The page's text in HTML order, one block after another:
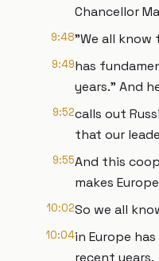
Chancellor
9:48"We all know
9:49has
years." And
9:52calls out
that our
9:55And this
makes
10:02So we all
10:04in Europe
recent years.